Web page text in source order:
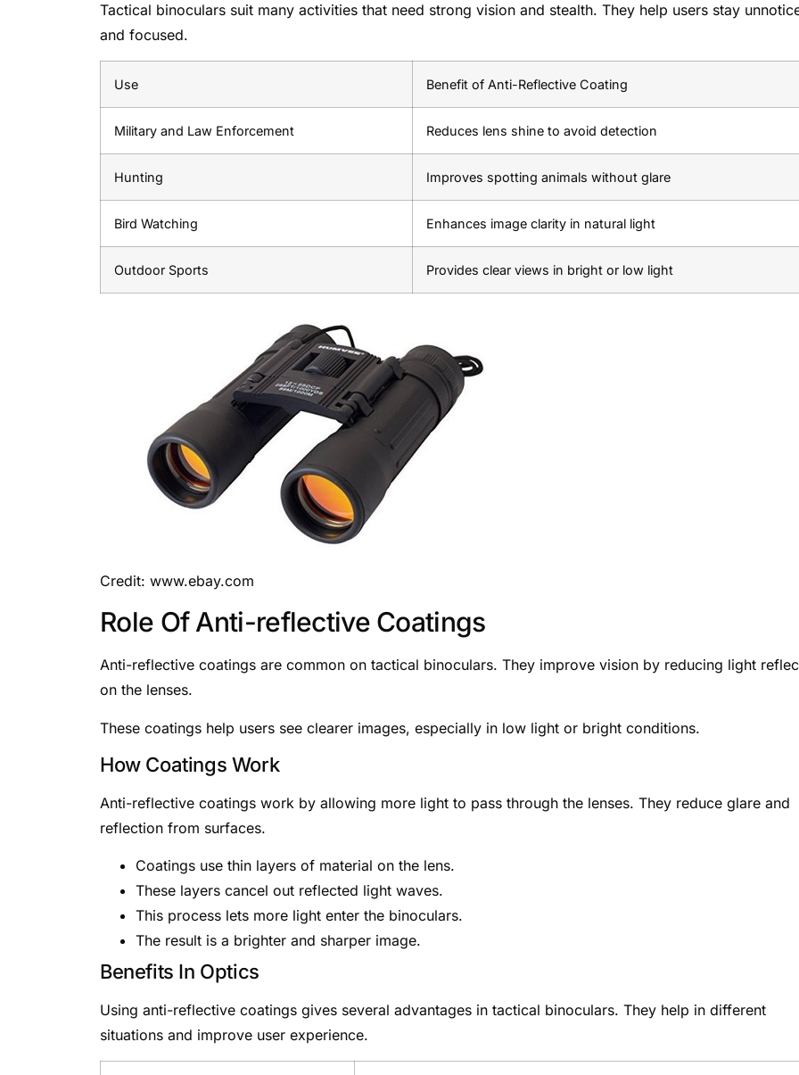
Tactical binoculars suit many activities that need strong vision and stealth. They help users stay
and focused.
Use Benefit of Anti-Reflective Coating
Military and Law Enforcement Reduces lens shine to avoid detection
Hunting Improves spotting animals without glare
Bird Watching Enhances image clarity in natural light
Outdoor Sports Provides clear views in bright or low light
Credit: www.ebay.com
Role Of Anti-reflective Coatings
Anti-reflective coatings are common on tactical binoculars. They improve vision by reducing light
on the lenses.
These coatings help users see clearer images, especially in low light or bright conditions.
How Coatings Work
Anti-reflective coatings work by allowing more light to pass through the lenses. They reduce glare and
reflection from surfaces.
Coatings use thin layers of material on the lens.
These layers cancel out reflected light waves.
This process lets more light enter the binoculars.
The result is a brighter and sharper image.
Benefits In Optics
Using anti-reflective coatings gives several advantages in tactical binoculars. They help in different
situations and improve user experience.